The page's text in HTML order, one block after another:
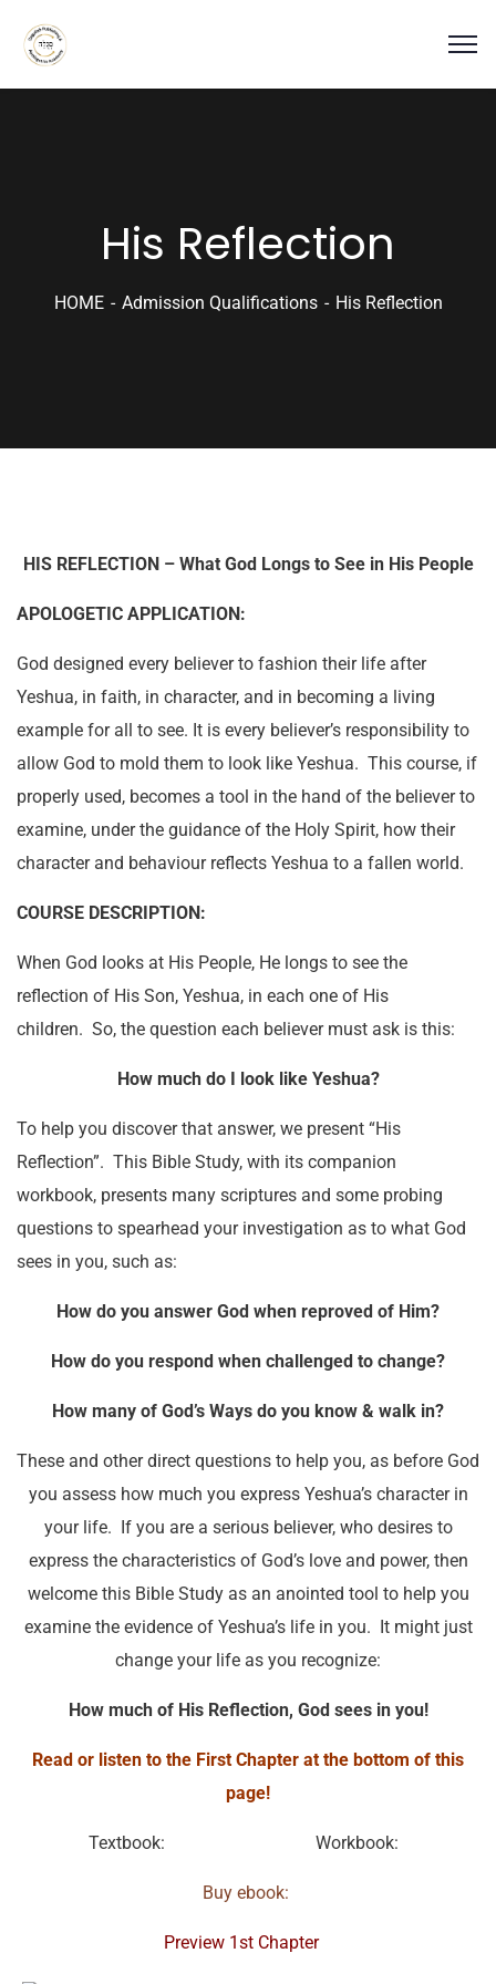
His Reflection
HOME Admission Qualifications His Reflection
HIS REFLECTION – What God Longs to See in His People
APOLOGETIC APPLICATION:
God designed every believer to fashion their life after
Yeshua, in faith, in character, and in becoming a living
example for all to see. It is every believer’s responsibility to
allow God to mold them to look like Yeshua. This course, if
properly used, becomes a tool in the hand of the believer to
examine, under the guidance of the Holy Spirit, how their
character and behaviour reflects Yeshua to a fallen world.
COURSE DESCRIPTION:
When God looks at His People, He longs to see the
reflection of His Son, Yeshua, in each one of His
children. So, the question each believer must ask is this:
How much do I look like Yeshua?
To help you discover that answer, we present “His
Reflection”. This Bible Study, with its companion
workbook, presents many scriptures and some probing
questions to spearhead your investigation as to what God
sees in you, such as:
How do you answer God when reproved of Him?
How do you respond when challenged to change?
How many of God’s Ways do you know & walk in?
These and other direct questions to help you, as before God
you assess how much you express Yeshua’s character in
your life. If you are a serious believer, who desires to
express the characteristics of God’s love and power, then
welcome this Bible Study as an anointed tool to help you
examine the evidence of Yeshua’s life in you. It might just
change your life as you recognize:
How much of His Reflection, God sees in you!
Read or listen to the First Chapter at the bottom of this
page!
Textbook: Workbook:
Buy ebook:
Preview 1st Chapter